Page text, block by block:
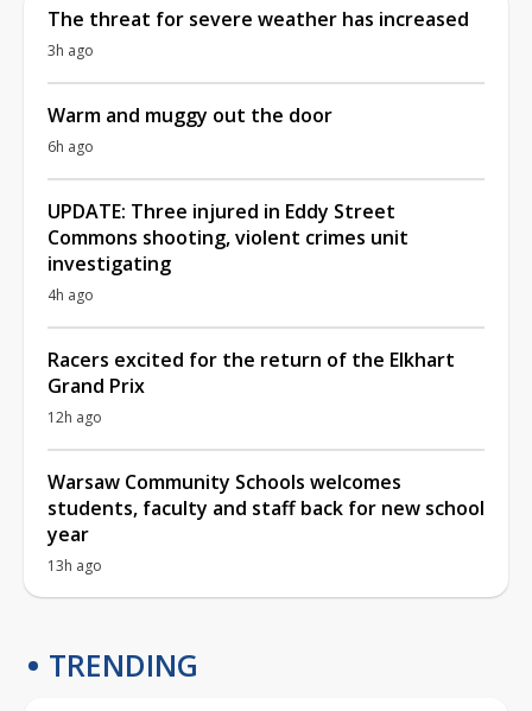
The threat for severe weather has increased
3h ago
Warm and muggy out the door
6h ago
UPDATE: Three injured in Eddy Street
Commons shooting, violent crimes unit
investigating
4h ago
Racers excited for the return of the Elkhart
Grand Prix
12h ago
Warsaw Community Schools welcomes
students, faculty and staff back for new school
year
13h ago
TRENDING